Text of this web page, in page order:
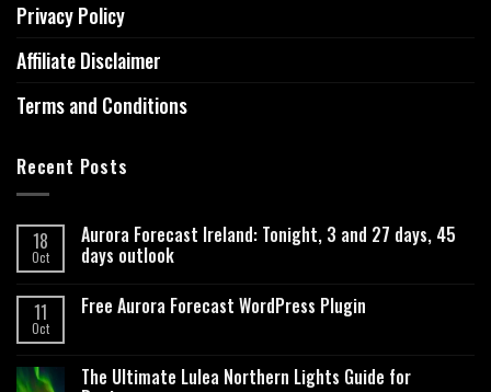
Privacy Policy
Affiliate Disclaimer
Terms and Conditions
Recent Posts
18
Oct
Aurora Forecast Ireland: Tonight, 3 and 27 days, 45
days outlook
11
Oct
Free Aurora Forecast WordPress Plugin
The Ultimate Lulea Northern Lights Guide for